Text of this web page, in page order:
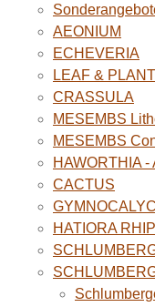
AEONIUM
ECHEVERIA
LEAF &
CRASSULA
MESEMBS
MESEMBS
HAWORTHIA
CACTUS
HATIORA